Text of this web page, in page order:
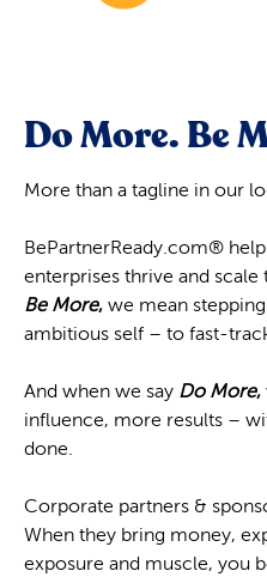
Do More. Be
More than a tagline in our
BePartnerReady.com®
enterprises thrive and
Be More, we mean
ambitious self – to fast-
And when we say Do More,
influence, more results –
done.
Corporate partners &
When they bring money,
exposure and muscle, you